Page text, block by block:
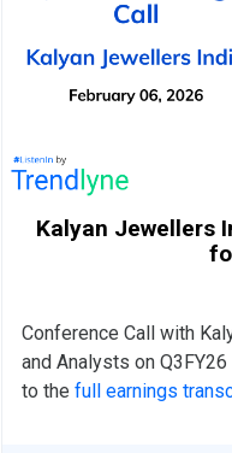
Kalyan Jewellers
Conference Call with
and Analysts on
to the full earnings